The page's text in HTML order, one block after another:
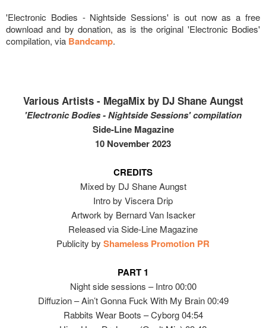
'Electronic Bodies - Nightside Sessions' is out now as a free
download and by donation, as is the original 'Electronic Bodies'
compilation, via Bandcamp.
Various Artists - MegaMix by DJ Shane Aungst
'Electronic Bodies - Nightside Sessions' compilation
Side-Line Magazine
10 November 2023
CREDITS
Mixed by DJ Shane Aungst
Intro by Viscera Drip
Artwork by Bernard Van Isacker
Released via Side-Line Magazine
Publicity by Shameless Promotion PR
PART 1
Night side sessions – Intro 00:00
Diffuzion – Ain’t Gonna Fuck With My Brain 00:49
Rabbits Wear Boots – Cyborg 04:54